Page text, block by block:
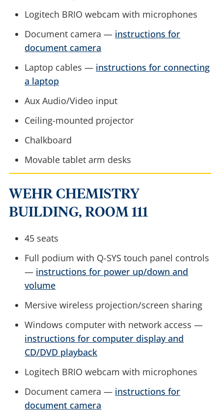
Logitech BRIO webcam with microphones
Document camera — instructions for
document camera
Laptop cables — instructions for connecting
a laptop
Aux Audio/Video input
Ceiling-mounted projector
Chalkboard
Movable tablet arm desks
WEHR CHEMISTRY
BUILDING, ROOM 111
45 seats
Full podium with Q-SYS touch panel controls
— instructions for power up/down and
volume
Mersive wireless projection/screen sharing
Windows computer with network access —
instructions for computer display and
CD/DVD playback
Logitech BRIO webcam with microphones
Document camera — instructions for
document camera